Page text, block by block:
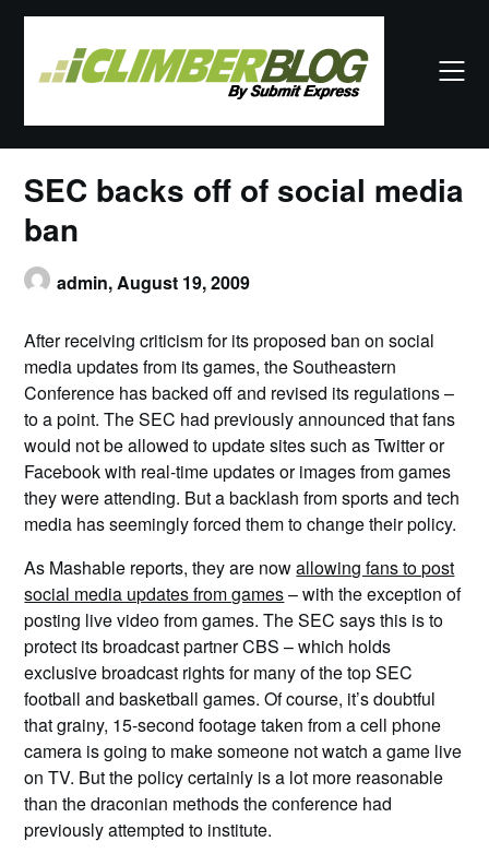
Skip
SEC backs off of social media
ban
admin,August 19, 2009
After receiving criticism for its proposed ban on social
media updates from its games, the Southeastern
Conference has backed off and revised its regulations –
to a point. The SEC had previously announced that fans
would not be allowed to update sites such as Twitter or
Facebook with real-time updates or images from games
they were attending. But a backlash from sports and tech
media has seemingly forced them to change their policy.
As Mashable reports, they are nowallowing fans to post
social media updates from games– with the exception of
posting live video from games. The SEC says this is to
protect its broadcast partner CBS – which holds
exclusive broadcast rights for many of the top SEC
football and basketball games. Of course, it’s doubtful
that grainy, 15-second footage taken from a cell phone
camera is going to make someone not watch a game live
on TV. But the policy certainly is a lot more reasonable
than the draconian methods the conference had
previously attempted to institute.